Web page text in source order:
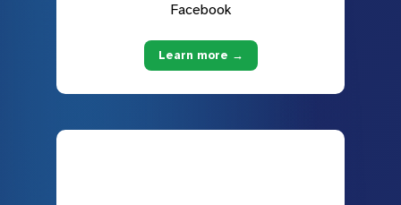
Facebook
Learn more →